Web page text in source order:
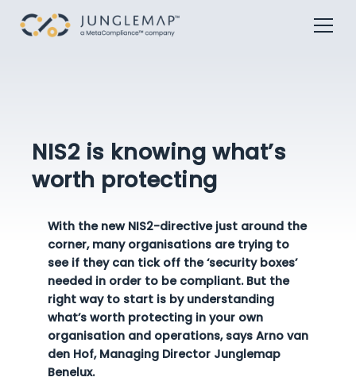
NIS2 is knowing what’s
worth protecting
With the new NIS2-directive just around the
corner, many organisations are trying to
see if they can tick off the ‘security boxes’
needed in order to be compliant. But the
right way to start is by understanding
what’s worth protecting in your own
organisation and operations, says Arno van
den Hof, Managing Director Junglemap
Benelux.